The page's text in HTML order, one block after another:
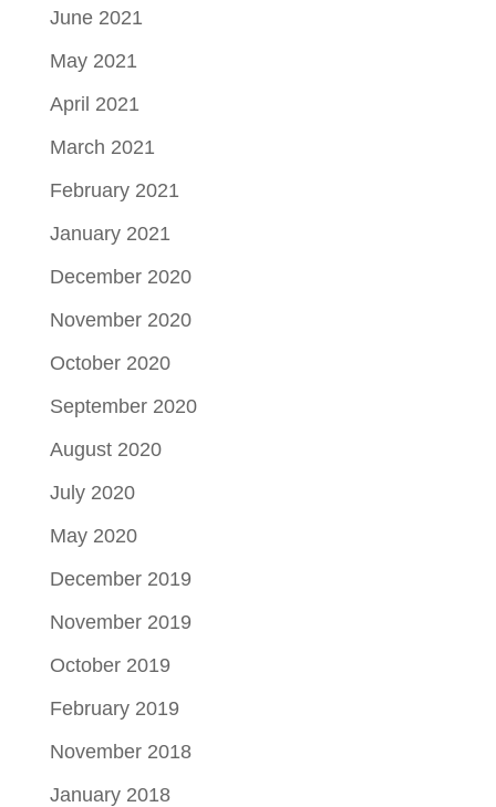
June 2021
May 2021
April 2021
March 2021
February 2021
January 2021
December 2020
November 2020
October 2020
September 2020
August 2020
July 2020
May 2020
December 2019
November 2019
October 2019
February 2019
November 2018
January 2018